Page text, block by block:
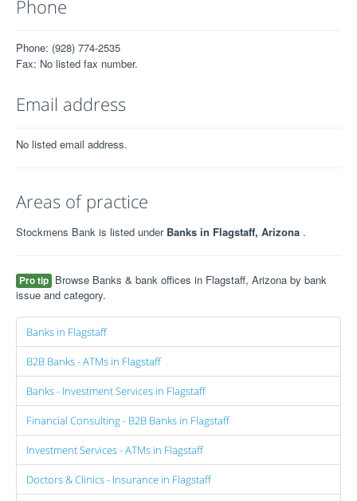
Phone
Phone: (928) 774-2535
Fax: No listed fax number.
Email address
No listed email address.
Areas of practice
Stockmens Bank is listed under Banks in Flagstaff, Arizona .
Pro tip Browse Banks & bank offices in Flagstaff, Arizona by bank
issue and category.
Banks in Flagstaff
B2B Banks - ATMs in Flagstaff
Banks - Investment Services in Flagstaff
Financial Consulting - B2B Banks in Flagstaff
Investment Services - ATMs in Flagstaff
Doctors & Clinics - Insurance in Flagstaff